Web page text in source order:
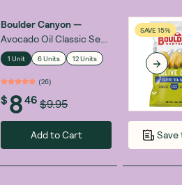
Boulder Canyon —
Avocado Oil Classic Sea
Salt 148g
1 Unit 6 Units 12 Units
(26)
$ 846 $9.95
Add to Cart
SAVE 15%
Save